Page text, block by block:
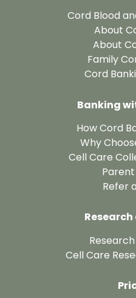
Cord Blood
About
About
Family
Cord
Banking
How Cord
Why
Cell Care
Refer
Cell Care